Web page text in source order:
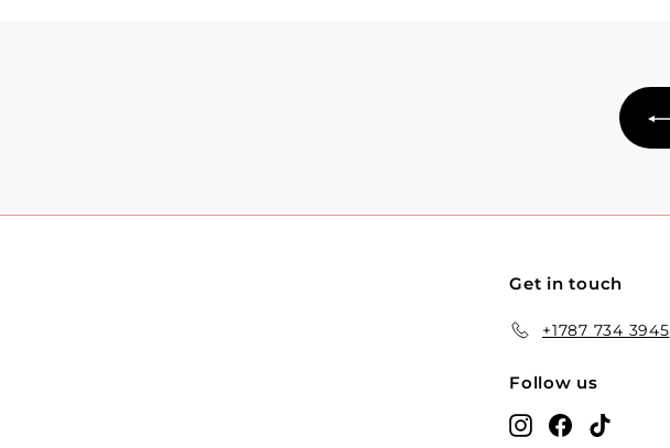
Get in touch
+1787 734 3945
Follow us
Instagram
Facebook